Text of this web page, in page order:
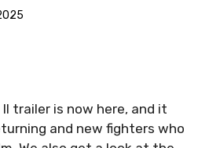
trailer is now here, and it
and new fighters who